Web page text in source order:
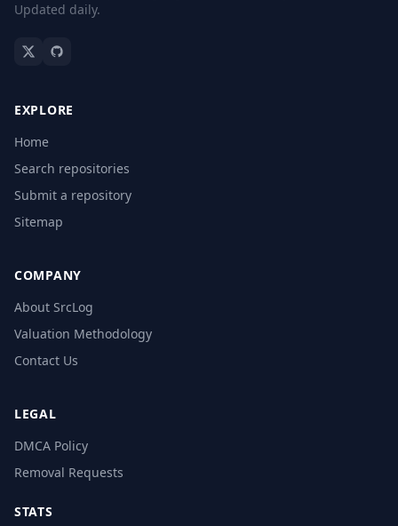
Updated daily.
EXPLORE
Home
Search repositories
Submit a repository
Sitemap
COMPANY
About SrcLog
Valuation Methodology
Contact Us
LEGAL
DMCA Policy
Removal Requests
STATS